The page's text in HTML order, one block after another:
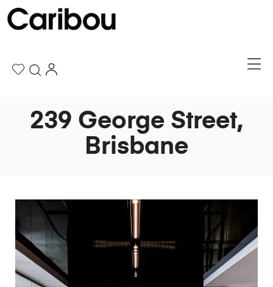
239 George Street,
Brisbane